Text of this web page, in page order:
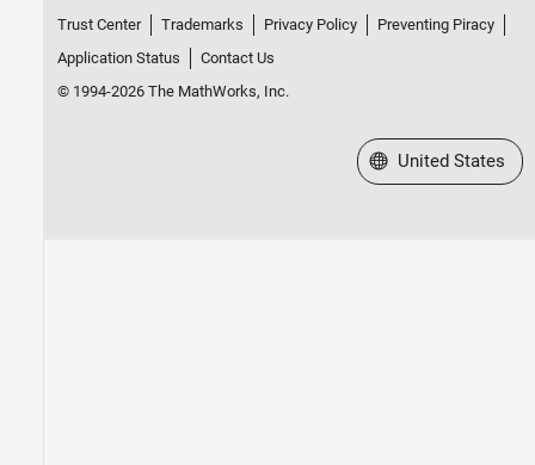
Trust Center Trademarks Privacy Policy
Preventing Piracy
Application Status
Contact Us
© 1994-2026 The MathWorks, Inc.
Select a Web Site
United States